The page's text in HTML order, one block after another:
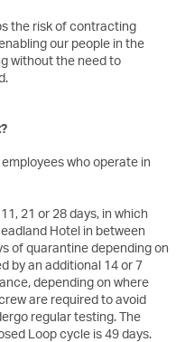
the risk of contracting
our people in the
without the need to
who operate in
21 or 28 days, in which
Hotel in between
of quarantine depending on
by an additional 14 or 7
depending on where
are required to avoid
regular testing. The
Loop cycle is 49 days.